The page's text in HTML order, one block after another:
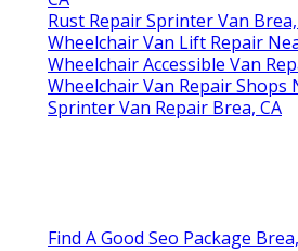
Rust Repair Sprinter Van Brea,
Wheelchair Van Lift Repair
Wheelchair Accessible Van
Wheelchair Van Repair Shops
Sprinter Van Repair Brea, CA
Find A Good Seo Package